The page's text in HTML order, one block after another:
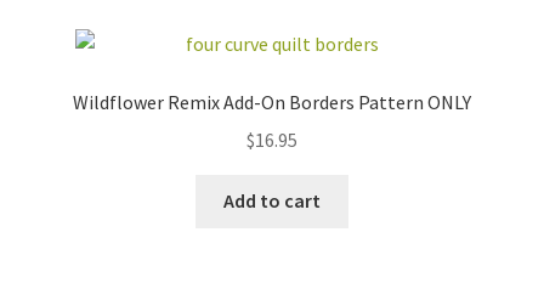
Wildflower Remix Add-On Borders Pattern ONLY
$16.95
Add to cart